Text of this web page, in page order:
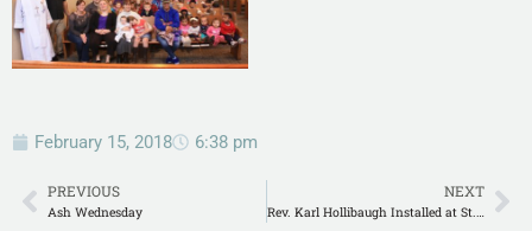
February 15, 2018 6:38 pm
PREVIOUS
Ash Wednesday
NEXT
Rev. Karl Hollibaugh Installed at St. James in Gonzales